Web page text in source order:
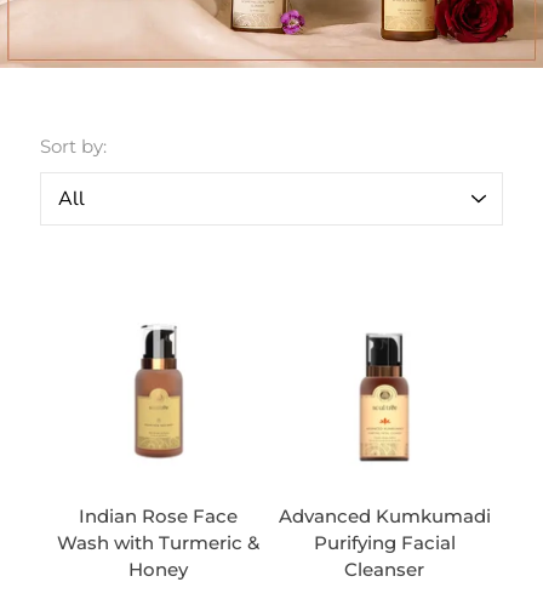
Sort by:
Indian Rose Face
Wash with Turmeric &
Honey
Advanced Kumkumadi
Purifying Facial
Cleanser